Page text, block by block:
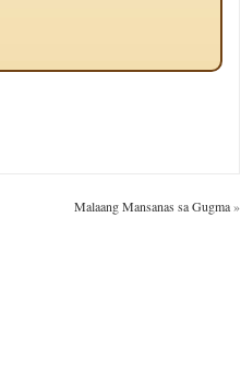
Malaang Mansanas sa Gugma»